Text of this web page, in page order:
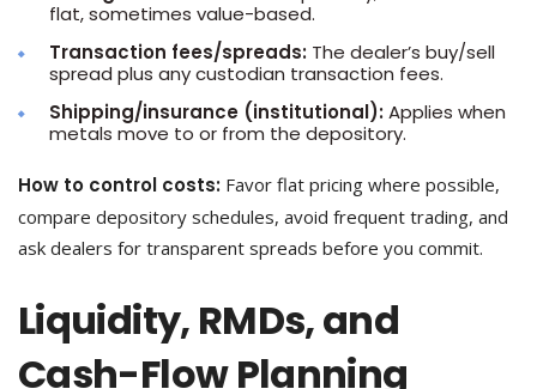
flat, sometimes value-based.
Transaction fees/spreads: The dealer’s buy/sell
spread plus any custodian transaction fees.
Shipping/insurance (institutional):Applies when
metals move to or from the depository.
How to control costs: Favor flat pricing where possible,
compare depository schedules, avoid frequent trading, and
ask dealers for transparent spreads before you commit.
Liquidity, RMDs, and
Cash-Flow Planning